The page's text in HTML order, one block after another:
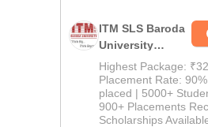
ITM SLS Baroda
University
Pharma
Admissions
2026
Highest Package:
Placement Rate:
placed | 5000+
900+ Placements
Scholarships